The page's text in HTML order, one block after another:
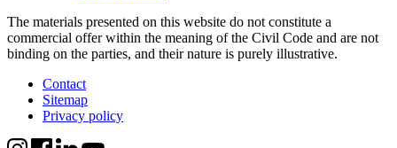
The materials presented on this website do not constitute a
commercial offer within the meaning of the Civil Code and are not
binding on the parties, and their nature is purely illustrative.
Contact
Sitemap
Privacy policy